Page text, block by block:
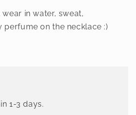
in water, sweat,
perfume on the necklace :)
1-3 days.